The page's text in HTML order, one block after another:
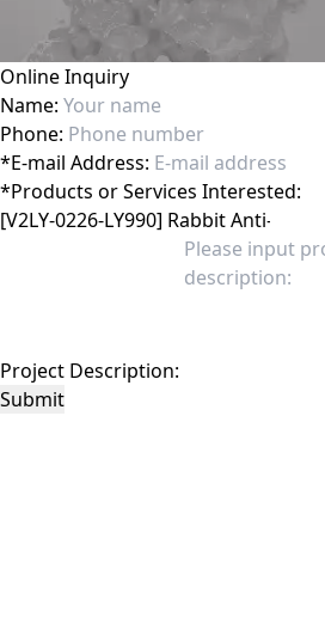
Online Inquiry
Name:
Phone:
*E-mail Address:
*Products or Services Interested:
Project Description:
Submit